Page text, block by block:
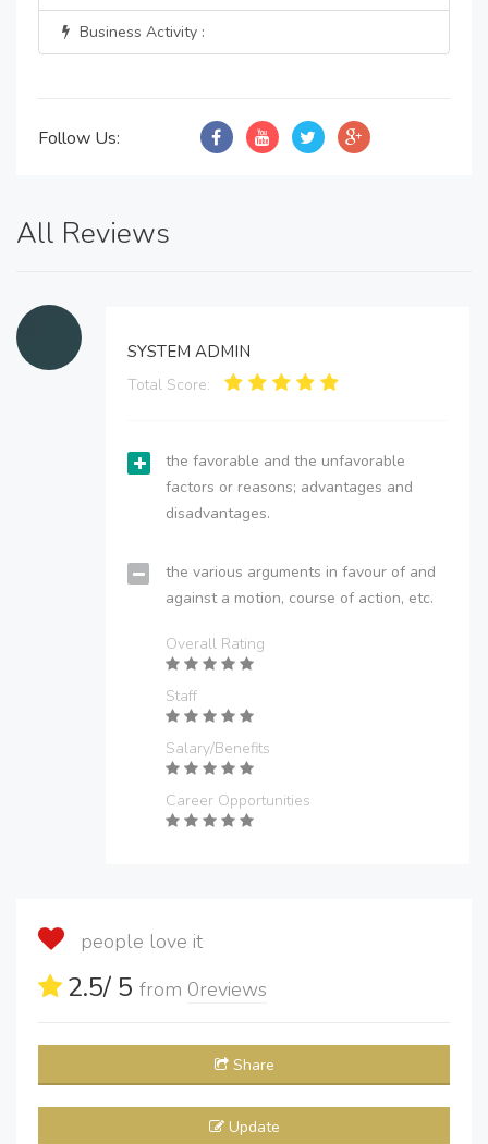
Business Activity :
Follow Us:
All Reviews
SYSTEM ADMIN
Total Score:
the favorable and the unfavorable
factors or reasons; advantages and
disadvantages.
the various arguments in favour of and
against a motion, course of action, etc.
Overall Rating
Staff
Salary/Benefits
Career Opportunities
people love it
2.5/ 5 from 0reviews
Share
Update